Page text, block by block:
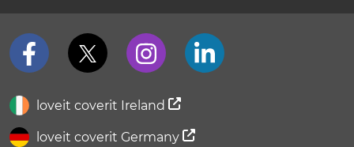
loveit coverit Ireland
loveit coverit Germany